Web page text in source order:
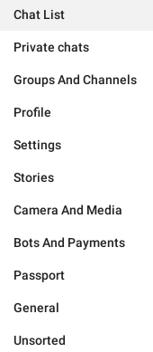
Chat List
Private chats
Groups And Channels
Profile
Settings
Stories
Camera And Media
Bots And Payments
Passport
General
Unsorted